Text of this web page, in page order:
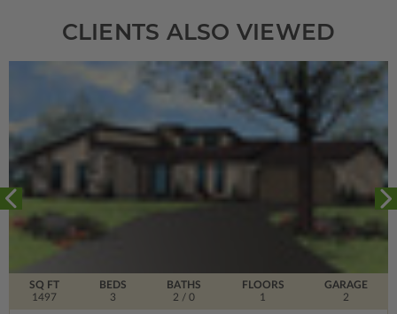
CLIENTS ALSO VIEWED
SQ FT
1497
FLOORS
1
BEDS
3
BATHS
2 / 0
GARAGE
2